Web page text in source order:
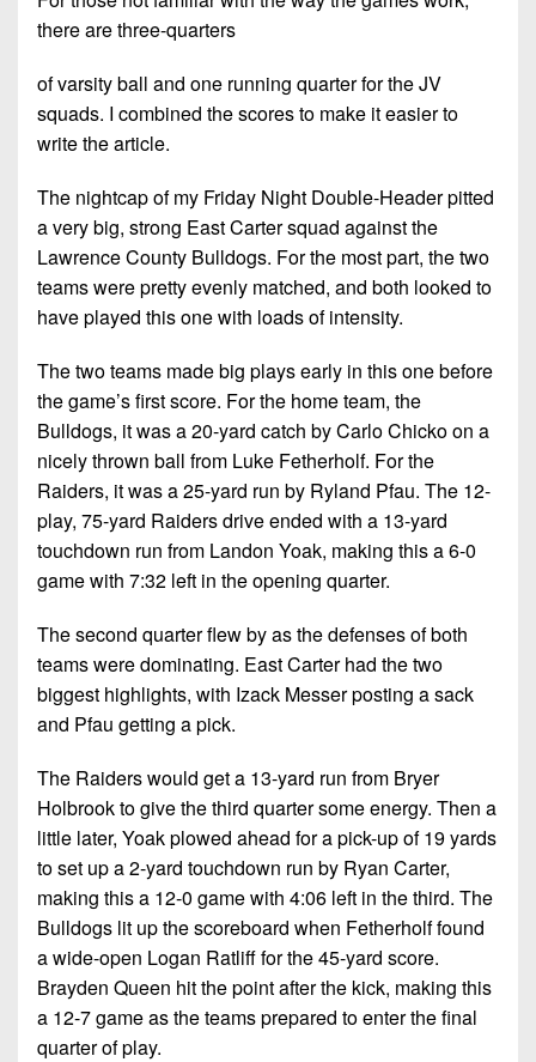
The
Keystone
Recruiting
Keystone
Club
Coaches
Camps,
Combines
&
7-
on-
7s
District
3
District
4
5
District
6
District
District
8
District
9
District
10
District
District
12
Non-
PIAA
8-
Man
Records
Win
List
(Current
Head
Coach
Wins
(200+)
District
District
7
8
District
9
District
District
11
District
12
Non-
PIAA
8-
Man
All-
Girls
Flag
Football
State
Stars
Podcasts
Photo
Gallery
Facebook
Twitter
Instagram
there are three-quarters
of varsity ball and one running quarter for the JV
squads. I combined the scores to make it easier to
write the article.
The nightcap of my Friday Night Double-Header pitted
a very big, strong East Carter squad against the
Lawrence County Bulldogs. For the most part, the two
teams were pretty evenly matched, and both looked to
have played this one with loads of intensity.
The two teams made big plays early in this one before
the game’s first score. For the home team, the
Bulldogs, it was a 20-yard catch by Carlo Chicko on a
nicely thrown ball from Luke Fetherholf. For the
Raiders, it was a 25-yard run by Ryland Pfau. The 12-
play, 75-yard Raiders drive ended with a 13-yard
touchdown run from Landon Yoak, making this a 6-0
game with 7:32 left in the opening quarter.
The second quarter flew by as the defenses of both
teams were dominating. East Carter had the two
biggest highlights, with Izack Messer posting a sack
and Pfau getting a pick.
The Raiders would get a 13-yard run from Bryer
Holbrook to give the third quarter some energy. Then a
little later, Yoak plowed ahead for a pick-up of 19 yards
to set up a 2-yard touchdown run by Ryan Carter,
making this a 12-0 game with 4:06 left in the third. The
Bulldogs lit up the scoreboard when Fetherholf found
a wide-open Logan Ratliff for the 45-yard score.
Brayden Queen hit the point after the kick, making this
a 12-7 game as the teams prepared to enter the final
quarter of play.